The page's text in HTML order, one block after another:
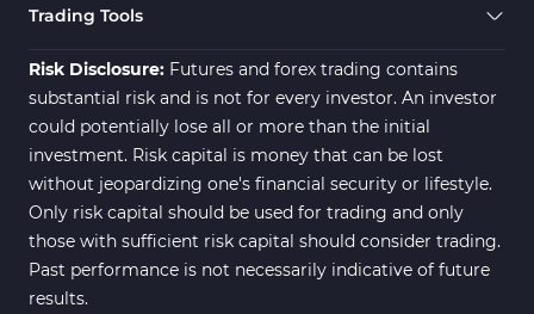
News Indicators for MetaTrader
4
2
Volume MT4 Indicators 23
Signal & Forecast MT4
Indicators
230
Intraday MT4 Indicators 338
Trading Tools
Risk Disclosure: Futures and forex trading contains
substantial risk and is not for every investor. An investor
could potentially lose all or more than the initial
investment. Risk capital is money that can be lost
without jeopardizing one's financial security or lifestyle.
Only risk capital should be used for trading and only
those with sufficient risk capital should consider trading.
Past performance is not necessarily indicative of future
results.